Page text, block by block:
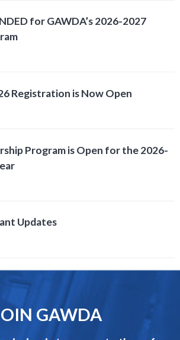
for GAWDA’s 2026-2027
Registration is Now Open
Program is Open for the 2026-
Updates
GAWDA